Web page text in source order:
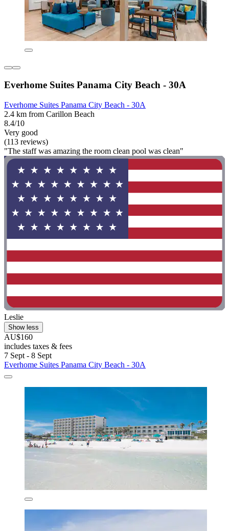
Everhome Suites Panama City Beach - 30A
Everhome Suites Panama City Beach - 30A
2.4 km from Carillon Beach
8.4/10
Very good
(113 reviews)
"The staff was amazing the room clean pool was clean"
Leslie
Show less
AU$160
includes taxes & fees
7 Sept - 8 Sept
Everhome Suites Panama City Beach - 30A